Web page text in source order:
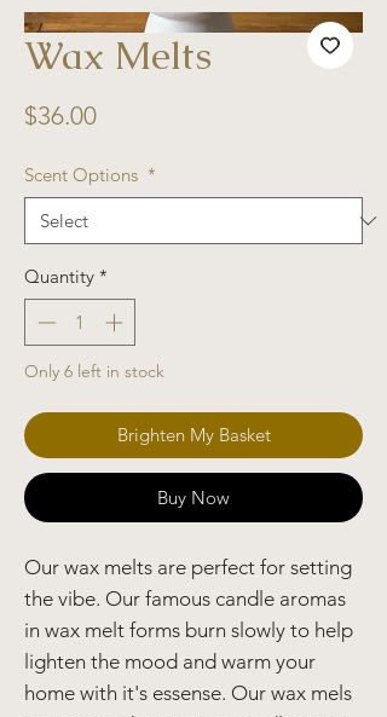
Wax Melts
$36.00Price
Scent Options *
Quantity *
Only 6 left in stock
Brighten My Basket
Buy Now
Our wax melts are perfect for setting
the vibe. Our famous candle aromas
in wax melt forms burn slowly to help
lighten the mood and warm your
home with it's essense. Our wax mels